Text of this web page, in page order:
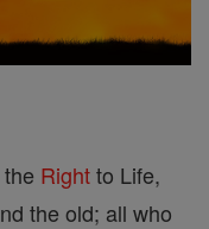
Rightto Life,
the old; all who